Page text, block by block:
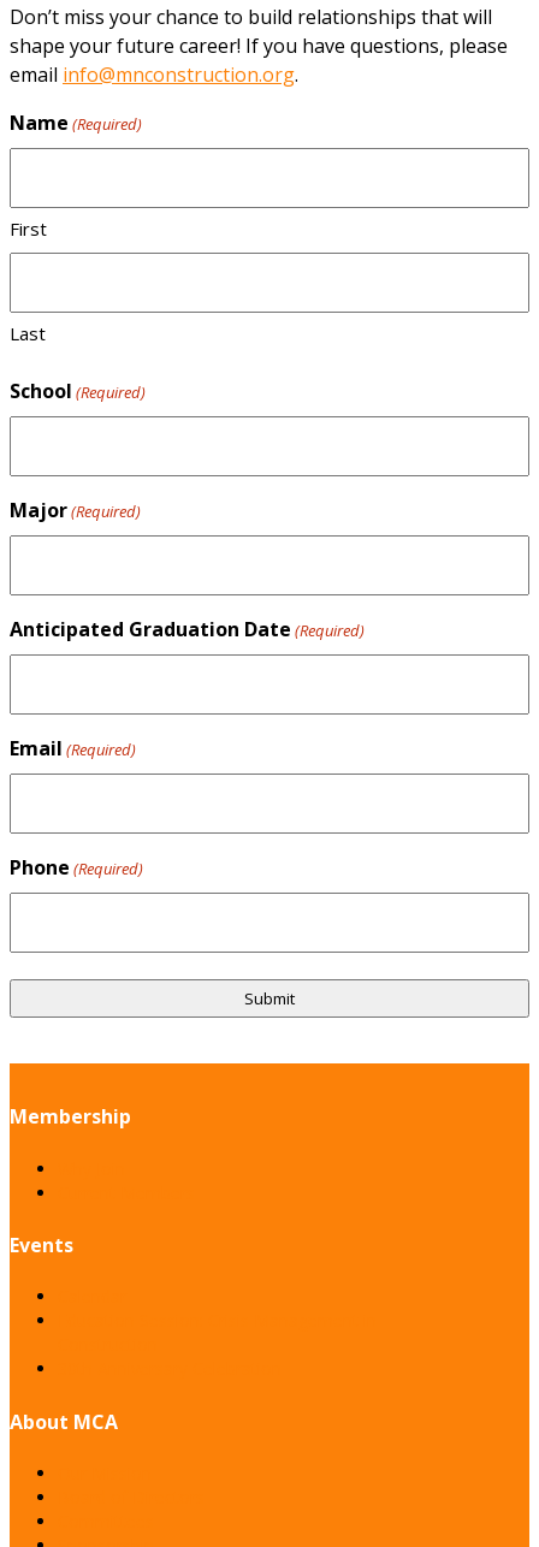
Don’t miss your chance to build relationships that will
shape your future career! If you have questions, please
email info@mnconstruction.org.
Name (Required)
First
Last
School (Required)
Major(Required)
Anticipated Graduation Date (Required)
Email (Required)
Phone (Required)
Membership
Events
About MCA